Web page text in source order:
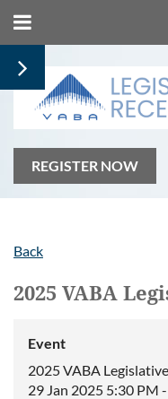
REGISTER NOW
Back
2025 VABA
Event
2025 VABA
29 Jan 2025 5:30 PM